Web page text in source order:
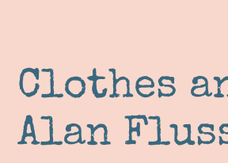
Clothes
Alan